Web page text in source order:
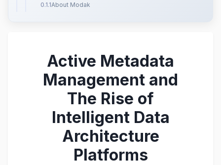
Active Metadata
Management and
The Rise of
Intelligent Data
Architecture
Platforms
About Modak